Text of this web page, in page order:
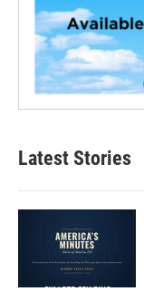
Latest Stories